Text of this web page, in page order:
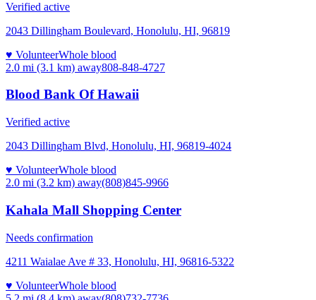
Verified active
2043 Dillingham Boulevard, Honolulu, HI, 96819
♥ VolunteerWhole blood
2.0 mi (3.1 km) away808-848-4727
Blood Bank Of Hawaii
Verified active
2043 Dillingham Blvd, Honolulu, HI, 96819-4024
♥ VolunteerWhole blood
2.0 mi (3.2 km) away(808)845-9966
Kahala Mall Shopping Center
Needs confirmation
4211 Waialae Ave # 33, Honolulu, HI, 96816-5322
♥ VolunteerWhole blood